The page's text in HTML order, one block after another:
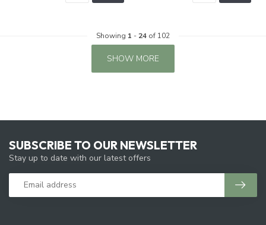
Showing 1 - 24 of 102
SHOW MORE
SUBSCRIBE TO OUR NEWSLETTER
Stay up to date with our latest offers